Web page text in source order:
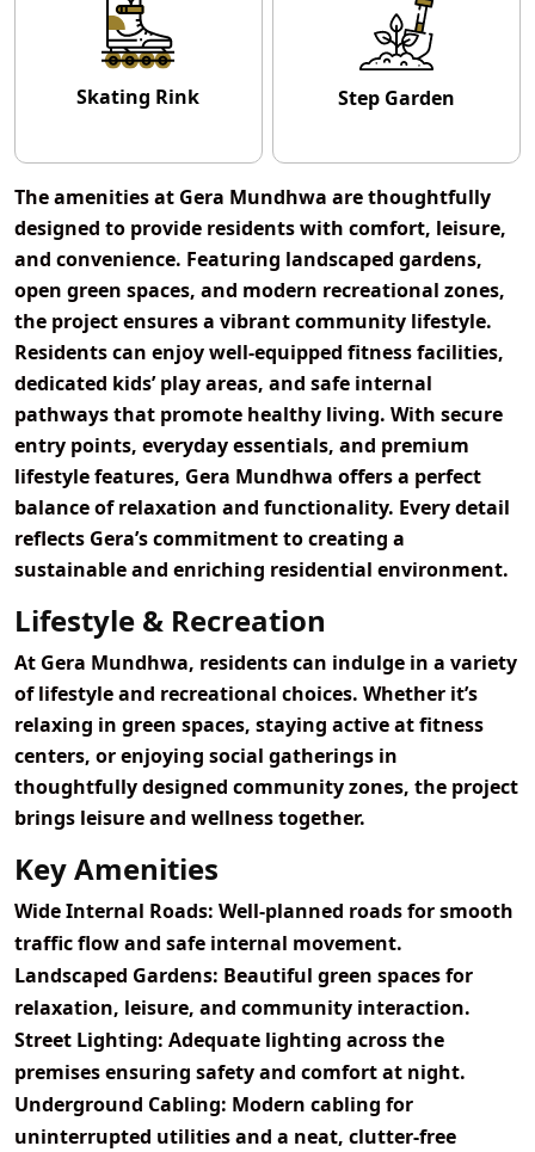
Skating Rink Step Garden
The amenities at Gera Mundhwa are thoughtfully
designed to provide residents with comfort, leisure,
and convenience. Featuring landscaped gardens,
open green spaces, and modern recreational zones,
the project ensures a vibrant community lifestyle.
Residents can enjoy well-equipped fitness facilities,
dedicated kids’ play areas, and safe internal
pathways that promote healthy living. With secure
entry points, everyday essentials, and premium
lifestyle features, Gera Mundhwa offers a perfect
balance of relaxation and functionality. Every detail
reflects Gera’s commitment to creating a
sustainable and enriching residential environment.
Lifestyle & Recreation
At Gera Mundhwa, residents can indulge in a variety
of lifestyle and recreational choices. Whether it’s
relaxing in green spaces, staying active at fitness
centers, or enjoying social gatherings in
thoughtfully designed community zones, the project
brings leisure and wellness together.
Key Amenities
Wide Internal Roads: Well-planned roads for smooth
traffic flow and safe internal movement.
Landscaped Gardens: Beautiful green spaces for
relaxation, leisure, and community interaction.
Street Lighting: Adequate lighting across the
premises ensuring safety and comfort at night.
Underground Cabling: Modern cabling for
uninterrupted utilities and a neat, clutter-free